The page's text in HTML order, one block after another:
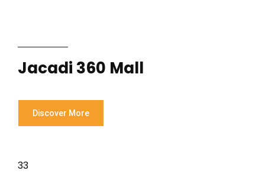
Jacadi 360 Mall
Discover More
33